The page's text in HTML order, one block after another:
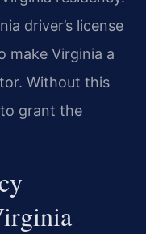
driver’s license
make Virginia a
Without this
grant the